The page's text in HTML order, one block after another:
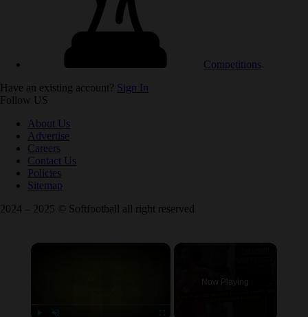
Competitions
Have an existing account? Sign In
Follow US
About Us
Advertise
Careers
Contact Us
Policies
Sitemap
2024 – 2025 © Softfootball all right reserved
×
Now Playing